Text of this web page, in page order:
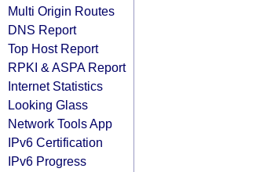
Multi Origin Routes
DNS Report
Top Host Report
RPKI & ASPA Report
Internet Statistics
Looking Glass
Network Tools App
IPv6 Certification
IPv6 Progress